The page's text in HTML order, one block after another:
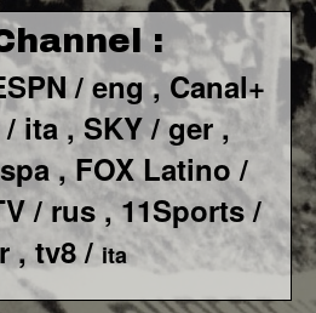
:
/ eng ,Canal+
/ ita ,SKY / ger ,
,FOX Latino /
/ rus ,11Sports /
, tv8 /ita